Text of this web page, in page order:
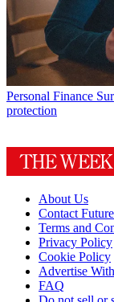
Personal Finance
protection
About Us
Contact
Terms and
Privacy Policy
Cookie Policy
Advertise
FAQ